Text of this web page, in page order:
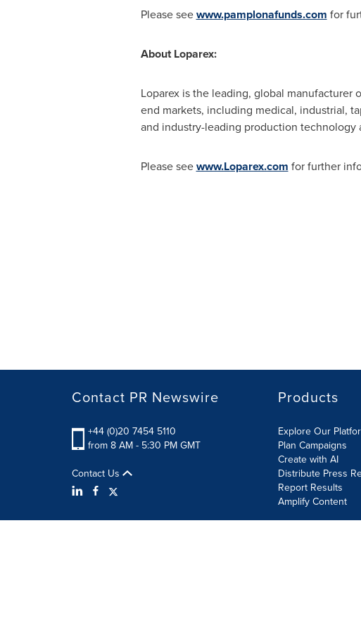
Please seewww.pamplonafunds.com for
About Loparex:
Loparex is the leading, global
end markets, including medical, industrial,
and industry-leading production technology
Please seewww.Loparex.com for further
Contact PR Newswire
+44 (0)20 7454 5110
from 8 AM - 5:30 PM GMT
Contact Us
Products
Explore Our
Plan Campaigns
Create with AI
Distribute Press
Report Results
Amplify Content